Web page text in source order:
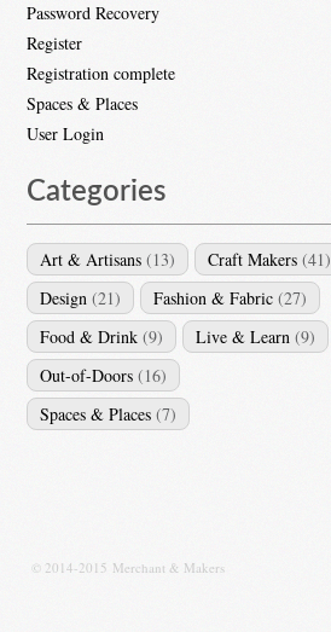
Password Recovery
Register
Registration complete
Spaces & Places
User Login
Categories
Art & Artisans (13) Craft Makers (41)
Design (21) Fashion & Fabric (27)
Food & Drink (9) Live & Learn (9)
Out-of-Doors (16)
Spaces & Places (7)
© 2014-2015 Merchant & Makers